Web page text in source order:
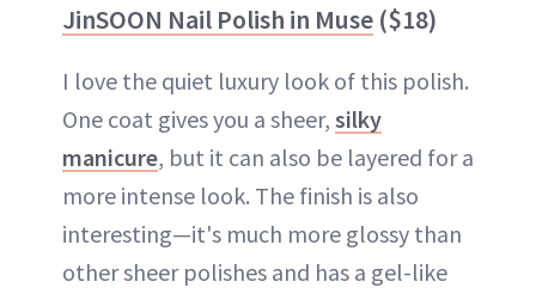
JinSOON Nail Polish in Muse ($18)
I love the quiet luxury look of this polish.
One coat gives you a sheer, silky
manicure, but it can also be layered for a
more intense look. The finish is also
interesting—it's much more glossy than
other sheer polishes and has a gel-like